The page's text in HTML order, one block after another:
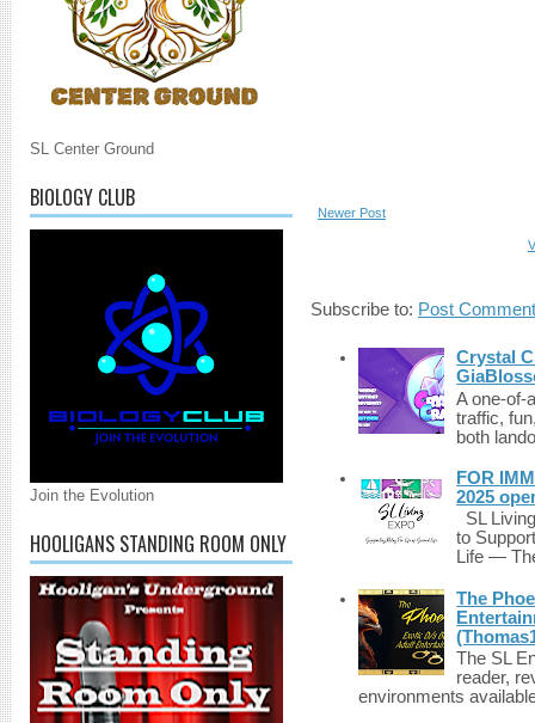
SL Center Ground
BIOLOGY CLUB
Join the Evolution
HOOLIGANS STANDING ROOM ONLY
Newer Post
Subscribe to: Post
Crystal
A one-of-
traffic,
both
FOR
2025
SL
to
Life —
The
The SL
reader,
environments